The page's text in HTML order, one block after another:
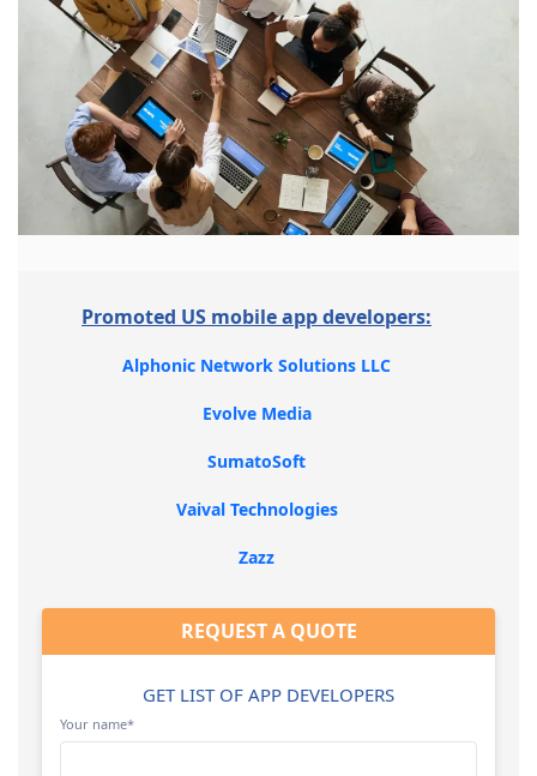
Promoted US mobile app developers:
Alphonic Network Solutions LLC
Evolve Media
SumatoSoft
Vaival Technologies
Zazz
REQUEST A QUOTE
GET LIST OF APP DEVELOPERS
Your name*